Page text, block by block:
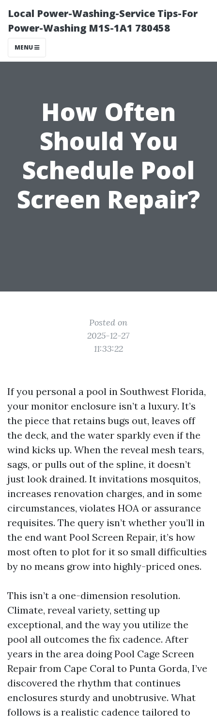
Local Power-Washing-Service Tips-For
Power-Washing M1S-1A1 780458
MENU
How Often
Should You
Schedule Pool
Screen Repair?
Posted on
2025-12-27
11:33:22
If you personal a pool in Southwest Florida,
your monitor enclosure isn’t a luxury. It’s
the piece that retains bugs out, leaves off
the deck, and the water sparkly even if the
wind kicks up. When the reveal mesh tears,
sags, or pulls out of the spline, it doesn’t
just look drained. It invitations mosquitos,
increases renovation charges, and in some
circumstances, violates HOA or assurance
requisites. The query isn’t whether you’ll in
the end want Pool Screen Repair, it’s how
most often to plot for it so small difficulties
by no means grow into highly-priced ones.
This isn’t a one-dimension resolution.
Climate, reveal variety, setting up
exceptional, and the way you utilize the
pool all outcomes the fix cadence. After
years in the area doing Pool Cage Screen
Repair from Cape Coral to Punta Gorda, I’ve
discovered the rhythm that continues
enclosures sturdy and unobtrusive. What
follows is a realistic cadence tailored to